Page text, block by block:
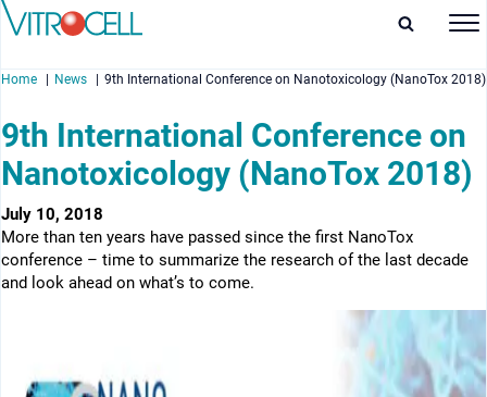
Home News 9th International Conference on Nanotoxicology (NanoTox 2018)
9th International Conference on
Nanotoxicology (NanoTox 2018)
July 10, 2018
More than ten years have passed since the first NanoTox
conference – time to summarize the research of the last decade
and look ahead on what’s to come.